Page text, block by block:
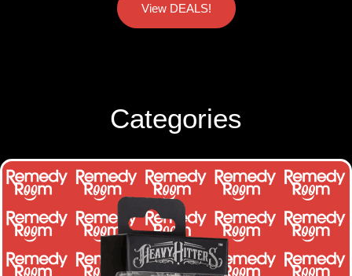
View DEALS!
Categories